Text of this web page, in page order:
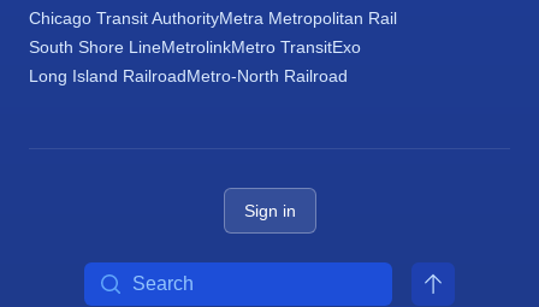
Chicago Transit AuthorityMetra Metropolitan Rail
South Shore LineMetrolinkMetro TransitExo
Long Island RailroadMetro-North Railroad
Sign in
Search